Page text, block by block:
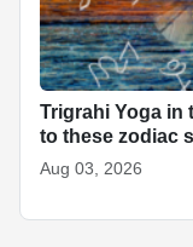
Trigrahi Yoga in
to these zodiac
Aug 03, 2026